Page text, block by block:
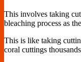
This involves taking
bleaching process as
This is like taking
coral cuttings